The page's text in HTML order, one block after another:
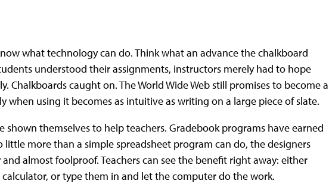
what technology can do. Think what an advance the chalkboard
understood their assignments, instructors merely had to hope
Chalkboards caught on. The World Wide Web still promises to become a
using it becomes as intuitive as writing on a large piece of slate.
shown themselves to help teachers. Gradebook programs have earned
more than a simple spreadsheet program can do, the designers
almost foolproof. Teachers can see the benefit right away: either
or type them in and let the computer do the work.